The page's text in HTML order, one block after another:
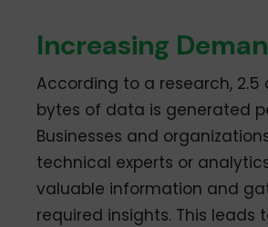
Increasing
According to a research, 2.5
bytes of data is generated
Businesses and
technical experts or
valuable information and
required insights. This leads